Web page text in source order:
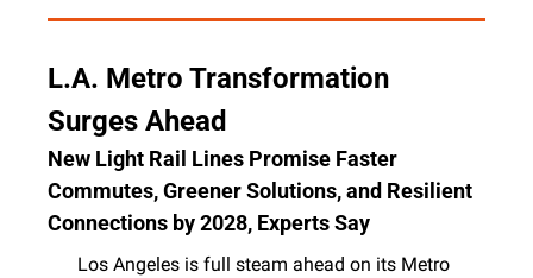
L.A. Metro Transformation
Surges Ahead
New Light Rail Lines Promise Faster
Commutes, Greener Solutions, and Resilient
Connections by 2028, Experts Say
Los Angeles is full steam ahead on its Metro